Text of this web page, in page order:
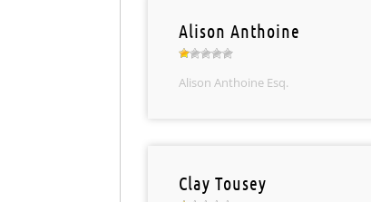
Alison Anthoine
Alison Anthoine Esq.
Clay Tousey